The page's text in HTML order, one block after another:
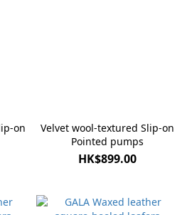
on
Velvet wool-textured Slip-on
Pointed pumps
HK$899.00